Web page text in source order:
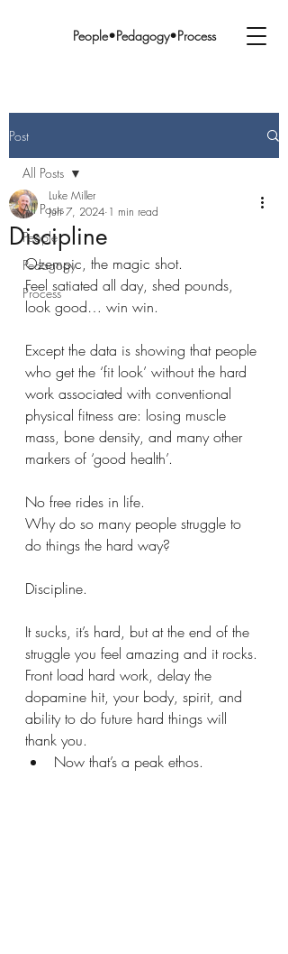
People•Pedagogy•Process
Post
All Posts
People
Pedagogy
Process
All Posts
Discipline
Luke Miller
Jun 7, 2024 1 min read
Ozempic, the magic shot.
Feel satiated all day, shed pounds,
look good… win win.
Except the data is showing that people
who get the ‘fit look’ without the hard
work associated with conventional
physical fitness are: losing muscle
mass, bone density, and many other
markers of ‘good health’.
No free rides in life.
Why do so many people struggle to
do things the hard way?
Discipline.
It sucks, it’s hard, but at the end of the
struggle you feel amazing and it rocks.
Front load hard work, delay the
dopamine hit, your body, spirit, and
ability to do future hard things will
thank you.
Now that’s a peak ethos.